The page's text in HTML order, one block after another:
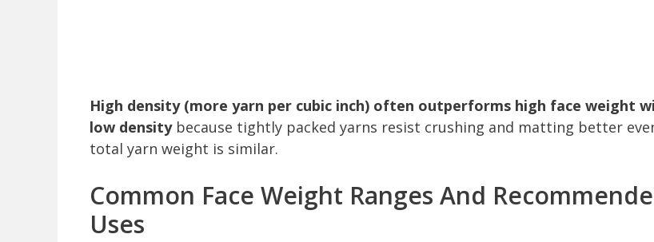
High density (more yarn per cubic inch) often outperforms high face weight
low densitybecause tightly packed yarns resist crushing and matting better
total yarn weight is similar.
Common Face Weight Ranges And
Uses